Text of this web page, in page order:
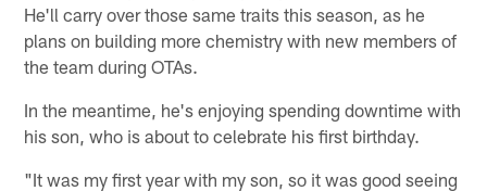
He'll carry over those same traits this season, as he
plans on building more chemistry with new members of
the team during OTAs.
In the meantime, he's enjoying spending downtime with
his son, who is about to celebrate his first birthday.
"It was my first year with my son, so it was good seeing